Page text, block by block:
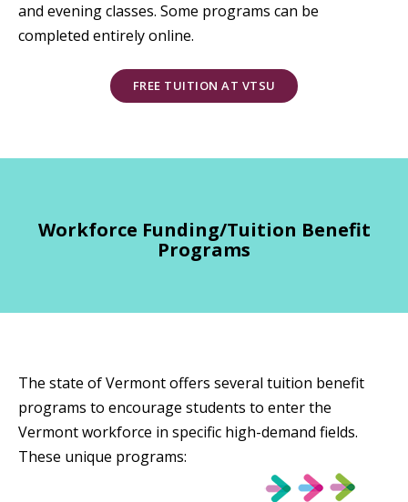
and evening classes. Some programs can be
completed entirely online.
FREE TUITION AT VTSU
Workforce Funding/Tuition Benefit
Programs
The state of Vermont offers several tuition benefit
programs to encourage students to enter the
Vermont workforce in specific high-demand fields.
These unique programs: